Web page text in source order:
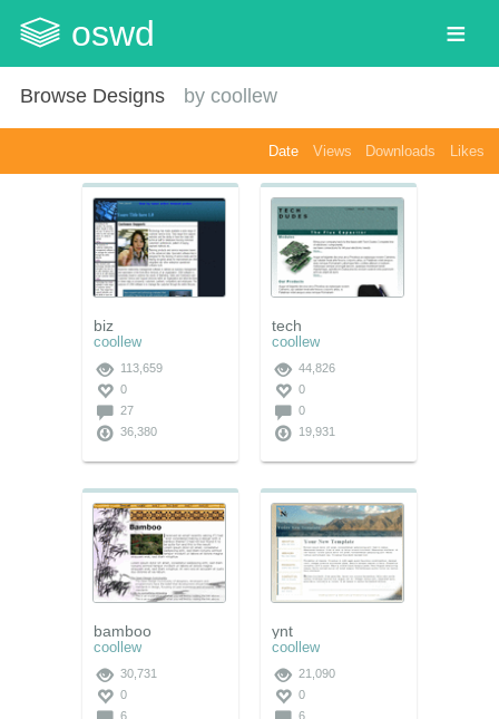
oswd
Browse Designs bycoollew
Date Views Downloads Likes
biz
coollew
113,659
0
27
36,380
tech
coollew
44,826
0
0
19,931
bamboo
coollew
30,731
0
6
ynt
coollew
21,090
0
6